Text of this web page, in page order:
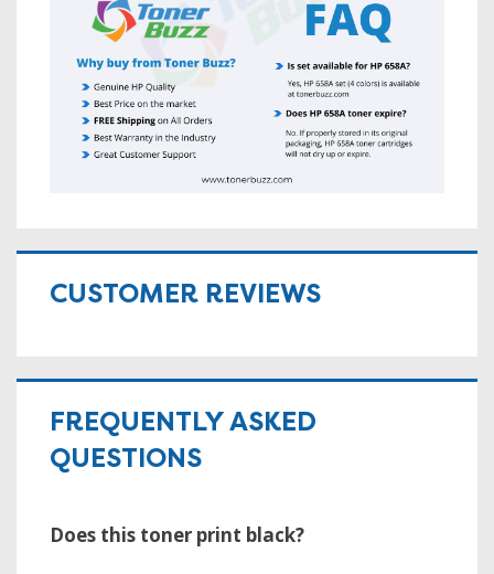
CUSTOMER REVIEWS
FREQUENTLY ASKED
QUESTIONS
Does this toner print black?